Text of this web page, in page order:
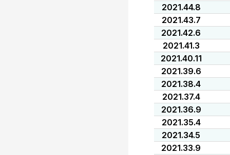
2021.44.8
2021.43.7
2021.42.6
2021.41.3
2021.40.11
2021.39.6
2021.38.4
2021.37.4
2021.36.9
2021.35.4
2021.34.5
2021.33.9